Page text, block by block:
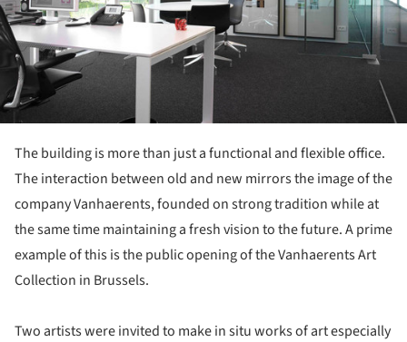
The building is more than just a functional and flexible office.
The interaction between old and new mirrors the image of the
company Vanhaerents, founded on strong tradition while at
the same time maintaining a fresh vision to the future. A prime
example of this is the public opening of the Vanhaerents Art
Collection in Brussels.
Two artists were invited to make in situ works of art especially